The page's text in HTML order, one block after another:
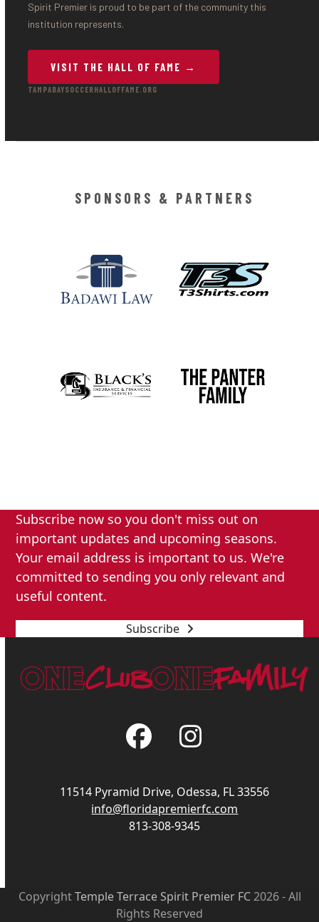
Spirit Premier is proud to be part of the community this
institution represents.
VISIT THE HALL OF FAME →
TAMPABAYSOCCERHALLOFFAME.ORG
SPONSORS & PARTNERS
Subscribe now so you don't miss out on
important updates and upcoming seasons.
Your email address is important to us. We're
committed to sending you only relevant and
useful content.
Subscribe
FacebookInstagram
11514 Pyramid Drive, Odessa, FL 33556
info@floridapremierfc.com
813-308-9345
CopyrightTemple Terrace Spirit Premier FC2026 - All
Rights Reserved